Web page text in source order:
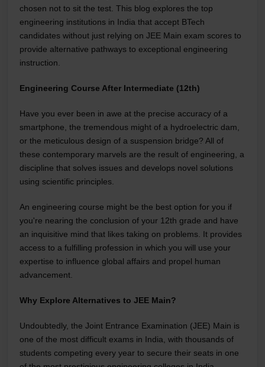
chosen not to sit the test. This blog explores the top
engineering institutions in India that accept BTech
candidates without just relying on JEE Main exam scores to
provide alternative pathways to exceptional engineering
instruction.
Engineering Course After Intermediate (12th)
Have you ever been in awe at the precise accuracy of a
smartphone, the tremendous might of a hydroelectric dam,
or the meticulous design of a suspension bridge? All of
these contemporary marvels are the result of engineering, a
discipline that solves issues and develops novel solutions
using scientific principles.
An engineering course might be the best option for you if
you're nearing the conclusion of your 12th grade and have
an inquisitive mind that likes taking on problems. It provides
access to a fulfilling profession in which you will use your
expertise to influence global affairs and propel human
advancement.
Why Explore Alternatives to JEE Main?
Undoubtedly, the Joint Entrance Examination (JEE) Main is
one of the most difficult exams in India, with thousands of
students competing every year to secure their seats in one